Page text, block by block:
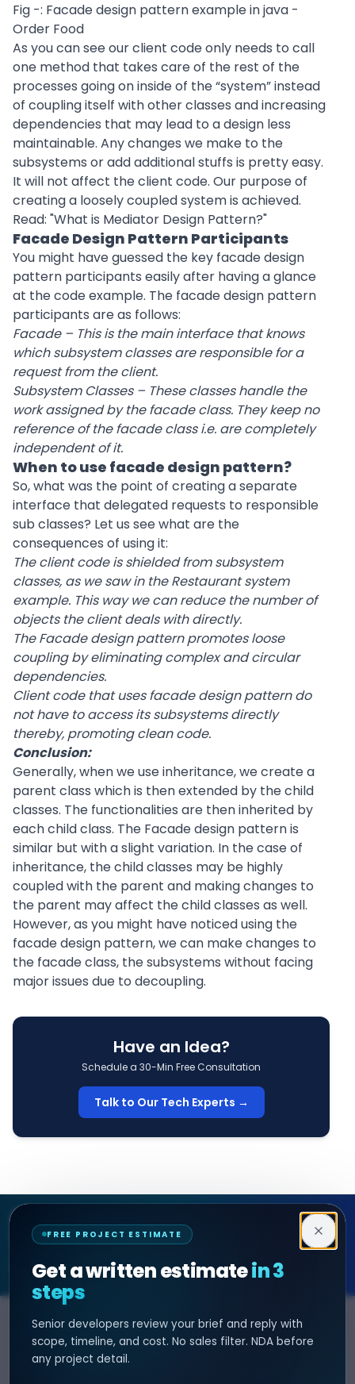
Fig -: Facade design pattern example in java -
Order Food
As you can see our client code only needs to call
one method that takes care of the rest of the
processes going on inside of the “system” instead
of coupling itself with other classes and increasing
dependencies that may lead to a design less
maintainable. Any changes we make to the
subsystems or add additional stuffs is pretty easy.
It will not affect the client code. Our purpose of
creating a loosely coupled system is achieved.
Read: "What is Mediator Design Pattern?"
Facade Design Pattern Participants
You might have guessed the key facade design
pattern participants easily after having a glance
at the code example. The facade design pattern
participants are as follows:
Facade – This is the main interface that knows
which subsystem classes are responsible for a
request from the client.
Subsystem Classes – These classes handle the
work assigned by the facade class. They keep no
reference of the facade class i.e. are completely
independent of it.
When to use facade design pattern?
So, what was the point of creating a separate
interface that delegated requests to responsible
sub classes? Let us see what are the
consequences of using it:
The client code is shielded from subsystem
classes, as we saw in the Restaurant system
example. This way we can reduce the number of
objects the client deals with directly.
The Facade design pattern promotes loose
coupling by eliminating complex and circular
dependencies.
Client code that uses facade design pattern do
not have to access its subsystems directly
thereby, promoting clean code.
Conclusion:
Generally, when we use inheritance, we create a
parent class which is then extended by the child
classes. The functionalities are then inherited by
each child class. The Facade design pattern is
similar but with a slight variation. In the case of
inheritance, the child classes may be highly
coupled with the parent and making changes to
the parent may affect the child classes as well.
However, as you might have noticed using the
facade design pattern, we can make changes to
the facade class, the subsystems without facing
major issues due to decoupling.
Have an Idea?
Schedule a 30-Min Free Consultation
Talk to Our Tech Experts →
FREE PROJECT ESTIMATE
Get a written estimatein 3
steps
Senior developers review your brief and reply with
scope, timeline, and cost. No sales filter. NDA before
any project detail.
Decipher Zone
SOFTWARE & AI ENGINEERING
SERVICES
AI Development
HIRE DEVELOPER